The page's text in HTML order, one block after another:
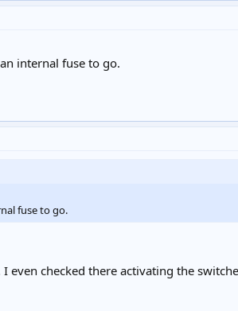
internal fuse to go.
fuse to go.
checked there activating the